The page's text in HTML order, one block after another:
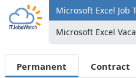
Microsoft Excel Job
Microsoft Excel
Permanent Contract